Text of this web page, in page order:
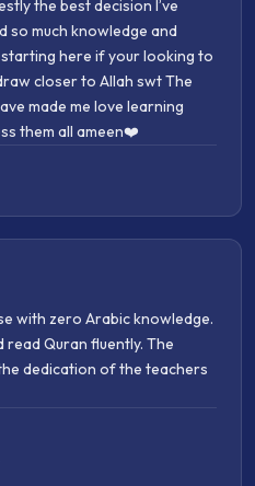
join in the years to come.
in maintaining this
be it the admin, teachers
beyond. BarakAllahu
here if your looking to
closer to Allah swt The
made me love learning
them all ameen❤️
with zero Arabic knowledge.
read Quran fluently. The
dedication of the teachers